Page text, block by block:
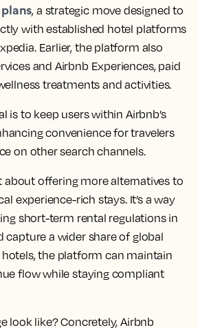
, a strategic move designed to
with established hotel platforms
Earlier, the platform also
and Airbnb Experiences, paid
treatments and activities.
is to keep users within Airbnb’s
convenience for travelers
on other search channels.
about offering more alternatives to
experience-rich stays. It’s a way
short-term rental regulations in
capture a wider share of global
the platform can maintain
flow while staying compliant
look like? Concretely, Airbnb